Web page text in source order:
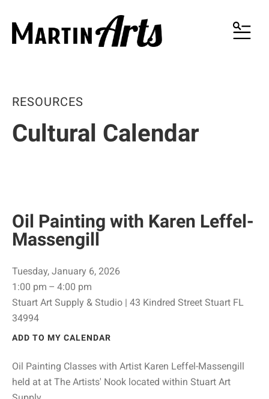
MENU
RESOURCES
Cultural Calendar
Oil Painting with Karen Leffel-
Massengill
Tuesday, January 6, 2026
1:00 pm
4:00 pm
Stuart Art Supply & Studio | 43 Kindred Street Stuart FL
34994
ADD TO MY CALENDAR
Oil Painting Classes with Artist Karen Leffel-Massengill
held at at The Artists' Nook located within Stuart Art